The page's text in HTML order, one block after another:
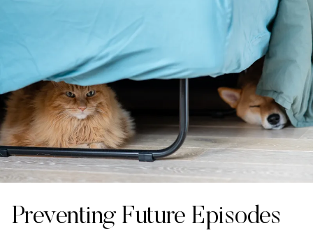
Preventing Future Episodes